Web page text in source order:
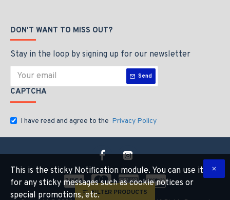
DON'T WANT TO MISS OUT?
Stay in the loop by signing up for our newsletter
Send
CAPTCHA
I have read and agree to the Privacy Policy
This is the sticky Notification module. You can use it
for any sticky messages such as cookie notices or
special promotions, etc.FILTER PRODUCTS